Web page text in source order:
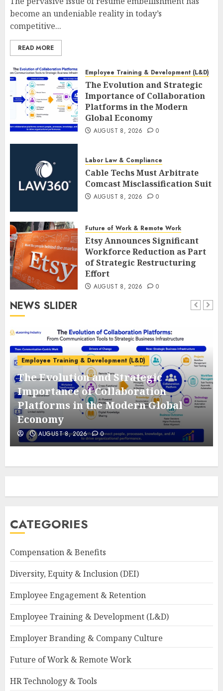
become an undeniable reality in today’s
competitive...
READ MORE
Employee Training & Development (L&D)
The Evolution and Strategic
Importance of Collaboration
Platforms in the Modern
Global Economy
AUGUST 8, 2026 0
Labor Law & Compliance
Cable Techs Must Arbitrate
Comcast Misclassification Suit
AUGUST 8, 2026 0
Future of Work & Remote Work
Etsy Announces Significant
Workforce Reduction as Part
of Strategic Restructuring
Effort
AUGUST 8, 2026 0
NEWS SLIDER
Employee Training & Development (L&D)
The Evolution and Strategic
Importance of Collaboration
Platforms in the Modern Global
Economy
AUGUST 8, 2026 0
CATEGORIES
Compensation & Benefits
Diversity, Equity & Inclusion (DEI)
Employee Engagement & Retention
Employee Training & Development (L&D)
Employer Branding & Company Culture
Future of Work & Remote Work
HR Technology & Tools